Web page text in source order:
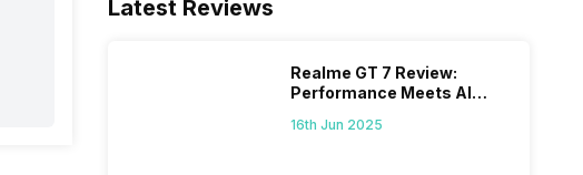
Latest Reviews
Realme GT 7 Review:
Performance Meets AI
16th Jun 2025